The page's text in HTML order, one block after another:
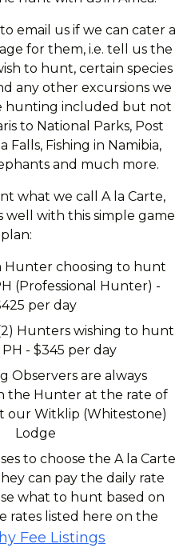
email us if we can cater a
for them, i.e. tell us the
to hunt, certain species
any other excursions we
hunting included but not
to National Parks, Post
Falls, Fishing in Namibia,
and much more.
what we call A la Carte,
well with this simple game
plan:
Hunter choosing to hunt
(Professional Hunter) -
per day
Hunters wishing to hunt
PH - $345 per day
Observers are always
the Hunter at the rate of
our Witklip (Whitestone)
Lodge
to choose the A la Carte
can pay the daily rate
what to hunt based on
rates listed here on the
Fee Listings